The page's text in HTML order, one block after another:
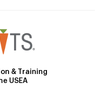
& Training
USEA